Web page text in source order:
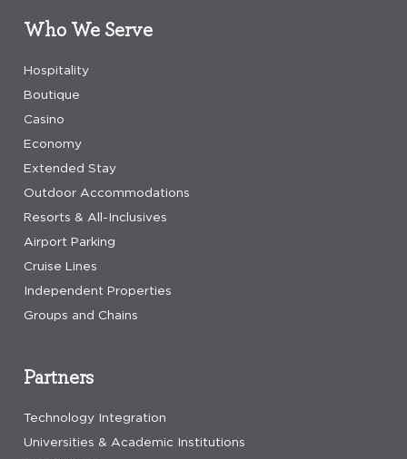
Who We Serve
Hospitality
Boutique
Casino
Economy
Extended Stay
Outdoor Accommodations
Resorts & All-Inclusives
Airport Parking
Cruise Lines
Independent Properties
Groups and Chains
Partners
Technology Integration
Universities & Academic Institutions